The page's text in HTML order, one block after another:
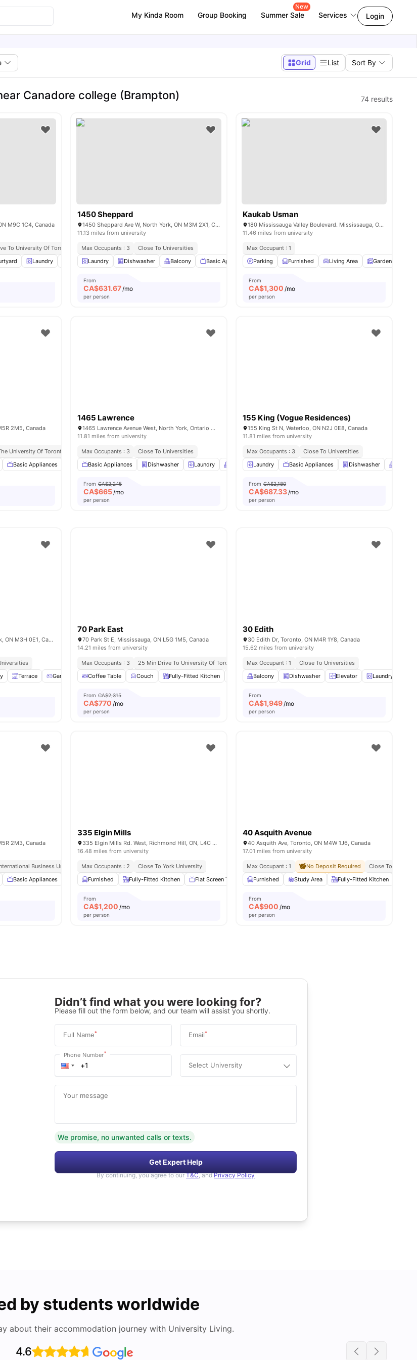
My Kinda Room Group Booking Summer Sale
New
Services Login
Grid List Sort By
Canadore college (Brampton) 74 results
M9C 1C4, Canada
To University Of Toronto Great Transport Links
Close To Markets & Essentials
Laundry Parking Living Area View all 14amenities
1450 Sheppard
1450 Sheppard Ave W, North York, ON M3M 2X1, Canada
11.13 miles from university
Max Occupants : 3
Close To Universities
Laundry
Dishwasher Balcony Basic Appliances Windows View all 11amenities
From
CA$631.67/mo
per person
Kaukab Usman
180 Mississauga Valley Boulevard. Mississauga, Ontario L5A 3 M2
11.46 miles from university
Max Occupant : 1
Parking
Furnished Living Area Garden
From
CA$1,300 /mo
per person
2M5, Canada
University Of Toronto
Basic Appliances Dishwasher Balcony View all7amenities
1465 Lawrence
1465 Lawrence Avenue West, North York, Ontario M6L 1B2
11.81 miles from university
Max Occupants : 3
Close To Universities
Basic Appliances
Dishwasher Laundry Balcony Full Length Mirror View all10amenities
From CA$2,245
CA$665/mo
per person
155 King (Vogue Residences)
155 King St N, Waterloo, ON N2J 0E8, Canada
11.81 miles from university
Max Occupants : 3
Close To Universities
Laundry
Basic Appliances Dishwasher
From CA$2,180
CA$687.33/mo
per person
20 Monte Kwinter Ct, North York, ON M3H 0E1, Canada
Terrace Games Area Fitness Room View all12amenities
70 Park East
70 Park St E, Mississauga, ON L5G 1M5, Canada
14.21 miles from university
Max Occupants : 3 25 Min Drive To University Of Toronto Great Transport Links
Close To Markets & Essentials
Coffee Table
Couch Fully-Fitted Kitchen Laundry Living Area View all13amenities
From CA$2,315
CA$770 /mo
per person
30 Edith
30 Edith Dr, Toronto, ON M4R 1Y8, Canada
15.62 miles from university
Max Occupant : 1
Close To Universities
Balcony
Dishwasher Elevator Laundry
From
CA$1,949/mo
per person
2M3, Canada
Business University
Basic Appliances Dishwasher Balcony View all9amenities
335 Elgin Mills
335 Elgin Mills Rd. West, Richmond Hill, ON, L4C 4M3, Canada
16.48 miles from university
Max Occupants : 2
Close To York University
Furnished
Fully-Fitted Kitchen Flat Screen TV Parking Fenced Yard View all13amenities
From
CA$1,200 /mo
per person
40 Asquith Avenue
40 Asquith Ave, Toronto, ON M4W 1J6, Canada
17.01 miles from university
Max Occupant : 1 No Deposit Required
Close To
Furnished
Study Area Fully-Fitted Kitchen
From
CA$900 /mo
per person
Didn’t find what you were looking for?
Please fill out the form below, and our team will assist you shortly.
Full Name* Email*
Phone Number*
Select University
Your message
We promise, no unwanted calls or texts.
Get Expert Help
By continuing, you agree to our T&C, and Privacy Policy
by students worldwide
about their accommodation journey with University Living.
4.6